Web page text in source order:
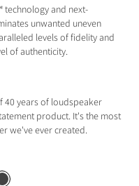
technology and next-
unwanted uneven
levels of fidelity and
of authenticity.
40 years of loudspeaker
product. It's the most
we've ever created.